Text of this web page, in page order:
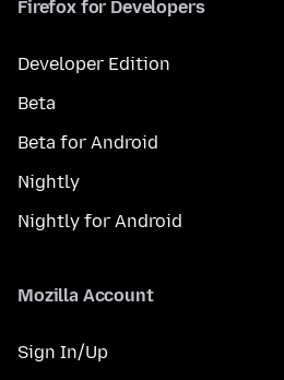
Firefox for Developers
Developer Edition
Beta
Beta for Android
Nightly
Nightly for Android
Mozilla Account
Sign In/Up